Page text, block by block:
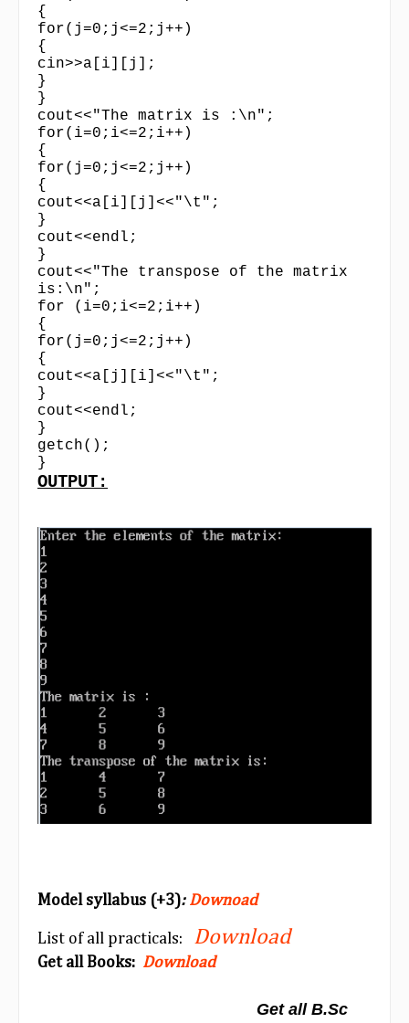
{
for(j=0;j<=2;j++)
{
cin>>a[i][j];
}
}
cout<<"The matrix is :\n";
for(i=0;i<=2;i++)
{
for(j=0;j<=2;j++)
{
cout<<a[i][j]<<"\t";
}
cout<<endl;
}
cout<<"The transpose of the matrix
is:\n";
for (i=0;i<=2;i++)
{
for(j=0;j<=2;j++)
{
cout<<a[j][i]<<"\t";
}
cout<<endl;
}
getch();
}
OUTPUT:
Model syllabus (+3): Downoad
List of all practicals: Download
Get all Books: Download
Get all B.Sc